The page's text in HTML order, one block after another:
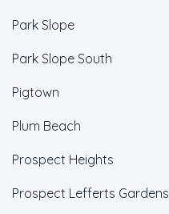
Park Slope
Park Slope South
Pigtown
Plum Beach
Prospect Heights
Prospect Lefferts Gardens